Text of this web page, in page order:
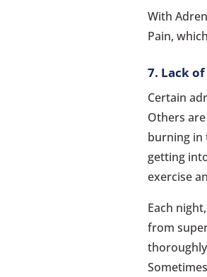
With
Pain,
7. Lack of
Certain
Others
burning in
getting
exercise
Each
from